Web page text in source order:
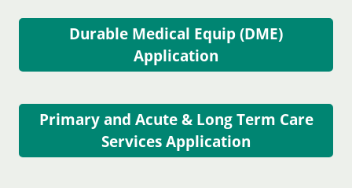
Durable Medical Equip (DME)
Application
Primary and Acute & Long Term Care
Services Application